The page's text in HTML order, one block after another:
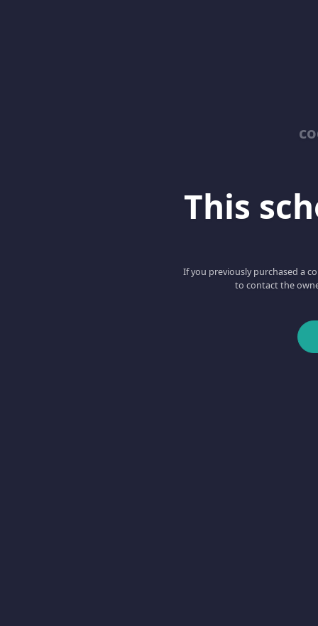
This
If you previously purchased a
to contact the